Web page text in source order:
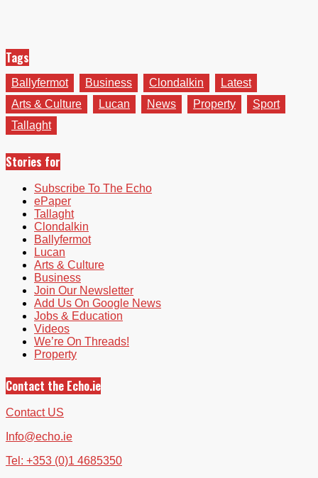
Tags
Ballyfermot Business Clondalkin
Latest
Arts & Culture
Lucan News Property
Sport
Tallaght
Stories for
Subscribe To The Echo
ePaper
Tallaght
Clondalkin
Ballyfermot
Lucan
Arts & Culture
Business
Join Our Newsletter
Add Us On Google News
Jobs & Education
Videos
We’re On Threads!
Property
Contact the Echo.ie
Contact US
Info@echo.ie
Tel: +353 (0)1 4685350